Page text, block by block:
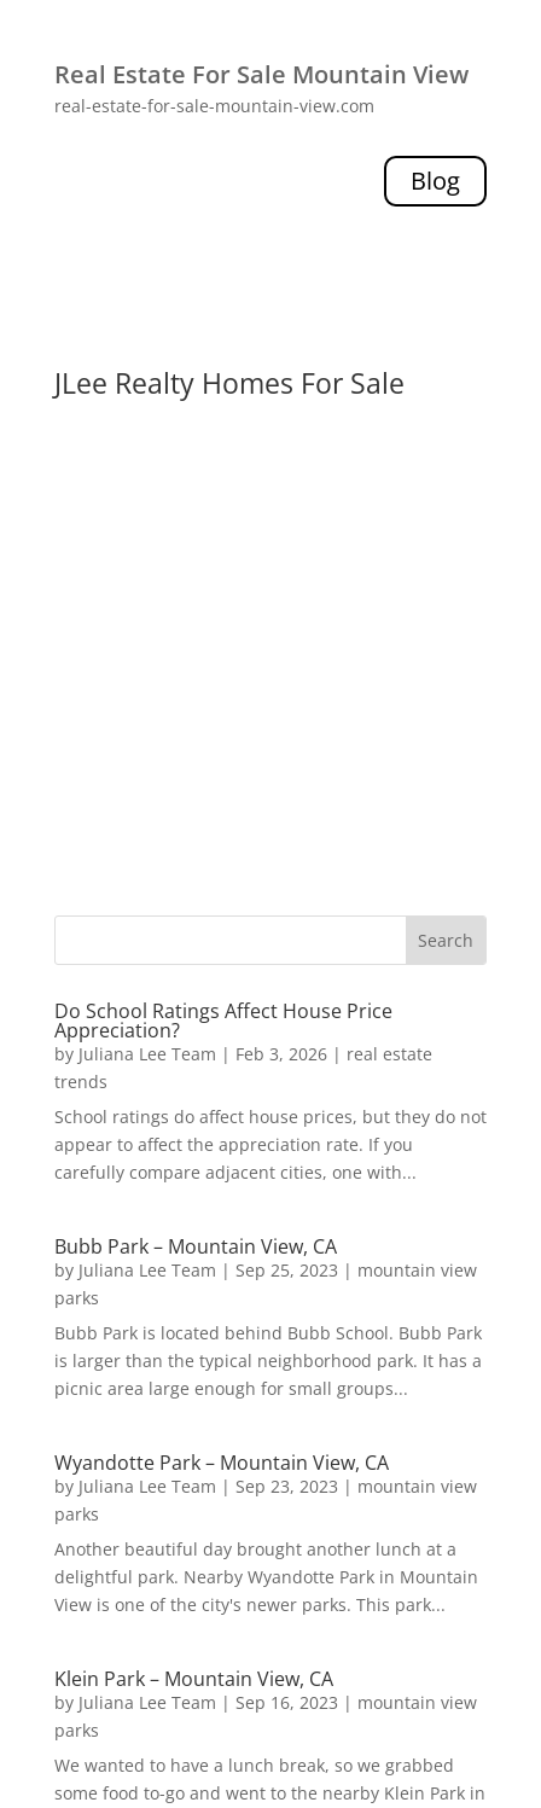
Real Estate For Sale Mountain View
real-estate-for-sale-mountain-view.com
Blog
JLee Realty Homes For Sale
Do School Ratings Affect House Price
Appreciation?
by Juliana Lee Team | Feb 3, 2026| real estate
trends
School ratings do affect house prices, but they do not
appear to affect the appreciation rate. If you
carefully compare adjacent cities, one with...
Bubb Park – Mountain View, CA
by Juliana Lee Team | Sep 25, 2023 | mountain view
parks
Bubb Park is located behind Bubb School. Bubb Park
is larger than the typical neighborhood park. It has a
picnic area large enough for small groups...
Wyandotte Park – Mountain View, CA
by Juliana Lee Team | Sep 23, 2023 | mountain view
parks
Another beautiful day brought another lunch at a
delightful park. Nearby Wyandotte Park in Mountain
View is one of the city's newer parks. This park...
Klein Park – Mountain View, CA
by Juliana Lee Team | Sep 16, 2023 | mountain view
parks
We wanted to have a lunch break, so we grabbed
some food to-go and went to the nearby Klein Park in